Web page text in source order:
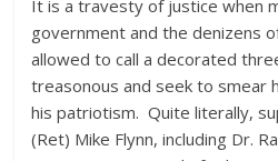
It is a travesty of justice when
government and the denizens
allowed to call a decorated
treasonous and seek to smear
his patriotism. Quite literally,
(Ret) Mike Flynn, including Dr.